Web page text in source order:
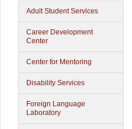
Adult Student Services
Career Development
Center
Center for Mentoring
Disability Services
Foreign Language
Laboratory